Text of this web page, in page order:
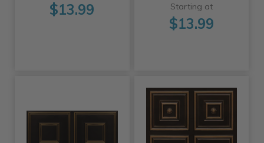
$13.99 Starting at
$13.99